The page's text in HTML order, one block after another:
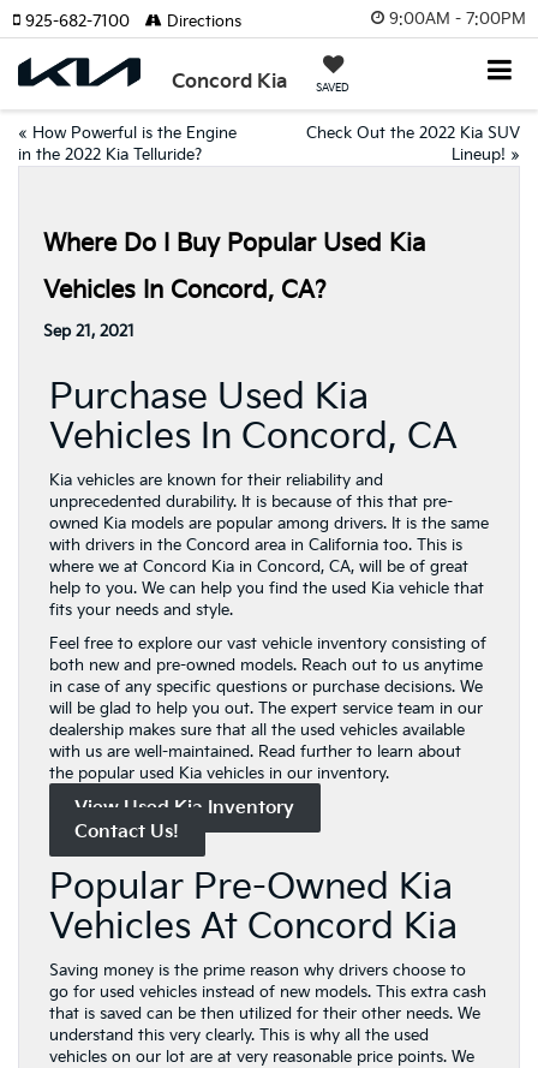
9:00AM - 7:00PM
Concord Kia SAVED
925-682-7100 Directions
« How Powerful is the Engine
in the 2022 Kia Telluride?
Check Out the 2022 Kia SUV
Lineup! »
Where Do I Buy Popular Used Kia
Vehicles In Concord, CA?
Sep 21, 2021
Purchase Used Kia
Vehicles In Concord, CA
Kia vehicles are known for their reliability and
unprecedented durability. It is because of this that pre-
owned Kia models are popular among drivers. It is the same
with drivers in the Concord area in California too. This is
where we at Concord Kia in Concord, CA, will be of great
help to you. We can help you find the used Kia vehicle that
fits your needs and style.
Feel free to explore our vast vehicle inventory consisting of
both new and pre-owned models. Reach out to us anytime
in case of any specific questions or purchase decisions. We
will be glad to help you out. The expert service team in our
dealership makes sure that all the used vehicles available
with us are well-maintained. Read further to learn about
the popular used Kia vehicles in our inventory.
View Used Kia Inventory
Contact Us!
Popular Pre-Owned Kia
Vehicles At Concord Kia
Saving money is the prime reason why drivers choose to
go for used vehicles instead of new models. This extra cash
that is saved can be then utilized for their other needs. We
understand this very clearly. This is why all the used
vehicles on our lot are at very reasonable price points. We